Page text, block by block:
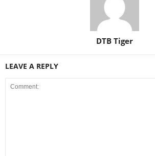
DTB Tiger
LEAVE A REPLY